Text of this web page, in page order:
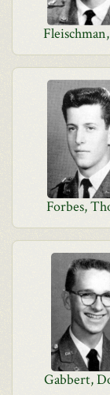
Forbes,
Gabbert,